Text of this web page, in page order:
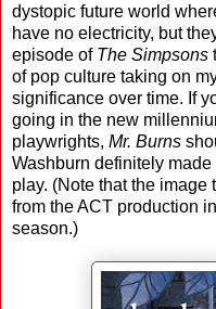
dystopic future world
have no electricity, but
episode of The Simpsons
of pop culture taking on
significance over time. If
going in the new
playwrights, Mr. Burns
Washburn definitely
play. (Note that the
from the ACT production
season.)